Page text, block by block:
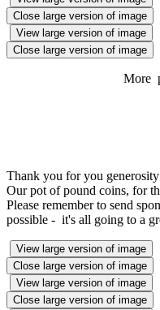
Close large version of image
View large version of image
Close large version of image
More
Thank you for you
Our pot of pound coins, for
Please remember to send
possible - it's all going to a
View large version of image
Close large version of image
View large version of image
Close large version of image